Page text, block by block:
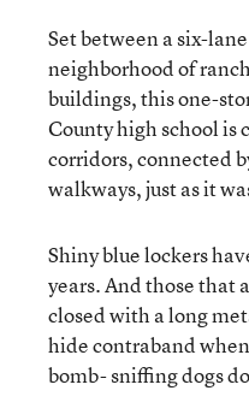
Set between a six-
neighborhood of
buildings, this one-
County high school is
corridors, connected
walkways, just as it
Shiny blue lockers
years. And those that
closed with a long
hide contraband
bomb- sniffing dogs